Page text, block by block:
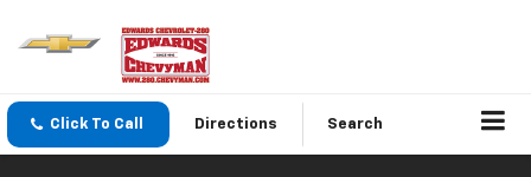
Click To Call Directions Search